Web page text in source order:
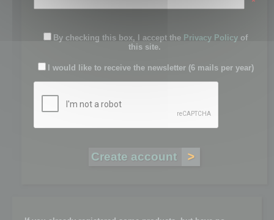
By checking this box, I accept the Privacy Policy of
this site.
I would like to receive the newsletter (6 mails per year)